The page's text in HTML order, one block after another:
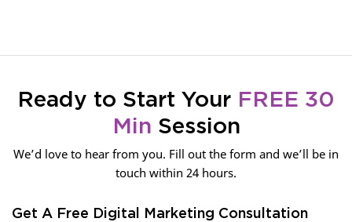
Ready to Start Your FREE 30
Min Session
We’d love to hear from you. Fill out the form and we’ll be in
touch within 24 hours.
Get A Free Digital Marketing Consultation